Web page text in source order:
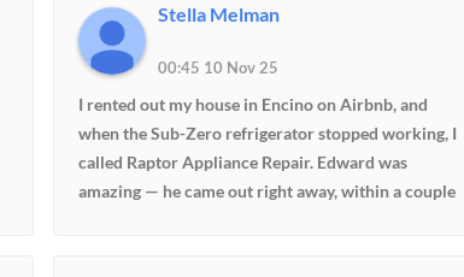
recommend them.
Stella Melman
00:45 10 Nov 25
I rented out my house in Encino on Airbnb, and
when the Sub-Zero refrigerator stopped working, I
called Raptor Appliance Repair. Edward was
amazing — he came out right away, within a couple